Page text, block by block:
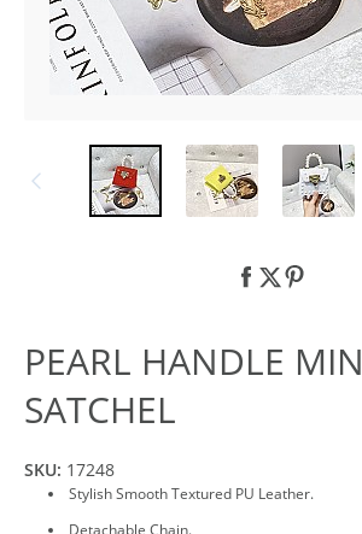
PEARL HANDLE
SATCHEL
SKU: 17248
Stylish Smooth Textured PU Leather.
Detachable Chain.